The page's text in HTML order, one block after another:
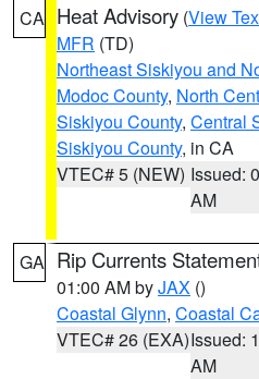
CA Heat Advisory (View
MFR (TD)
Northeast Siskiyou and
Modoc County, North
Siskiyou County, Central
Siskiyou County, in CA
VTEC# 5 (NEW) Issued:
AM
GA Rip Currents
01:00 AM byJAX ()
Coastal Glynn, Coastal
VTEC# 26 (EXA)Issued:
AM